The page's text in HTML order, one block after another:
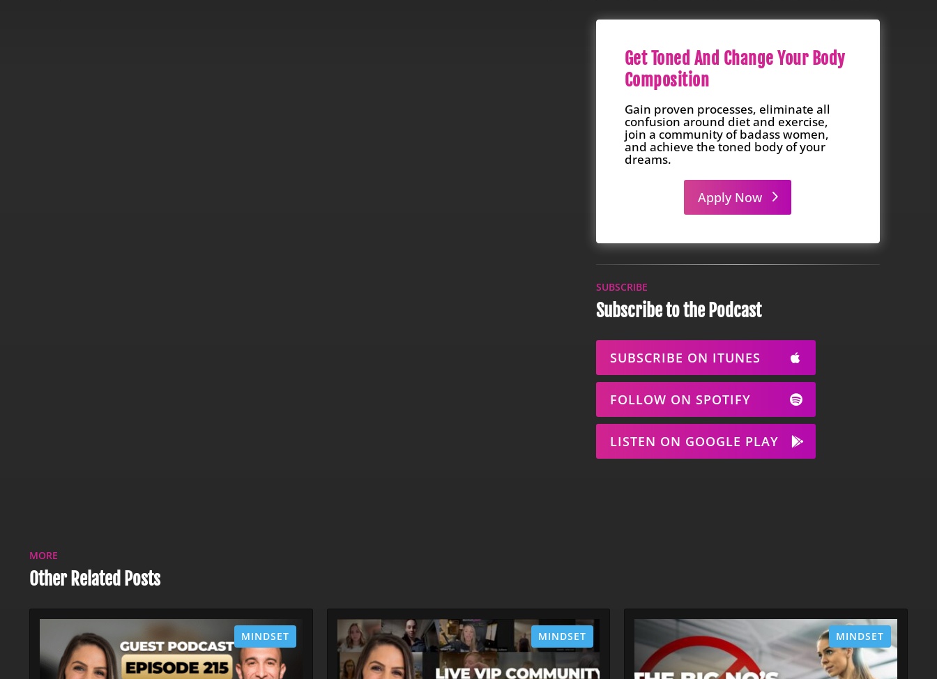
Gain proven processes, eliminate all
confusion around diet and exercise,
join a community of badass women,
and achieve the toned body of your
dreams.
Get Toned And Change Your Body
Composition
Apply Now
SUBSCRIBE
Subscribe to the Podcast
SUBSCRIBE ON ITUNES
FOLLOW ON SPOTIFY
LISTEN ON GOOGLE PLAY
MORE
Other Related Posts
MINDSET MINDSET MINDSET